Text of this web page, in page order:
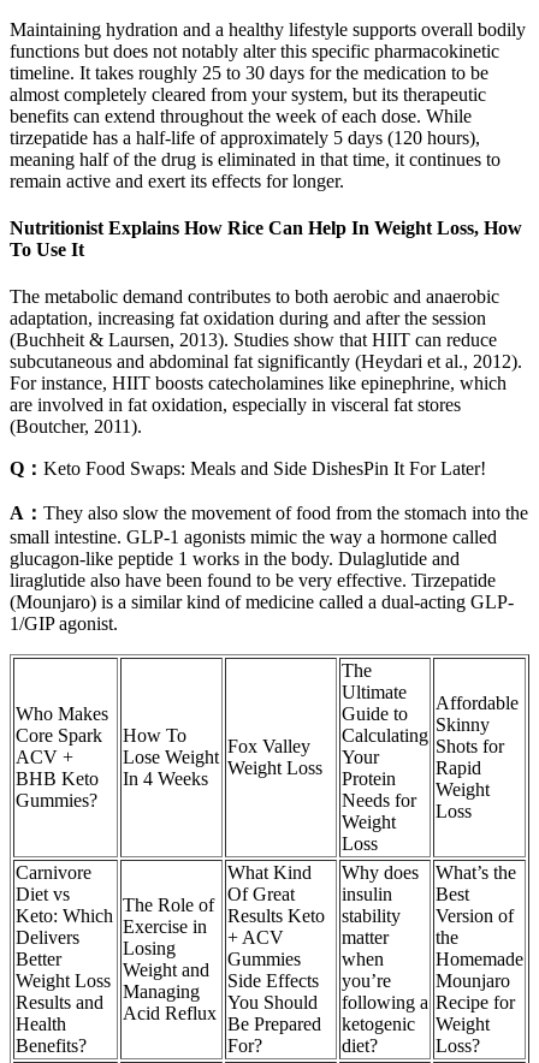
Maintaining hydration and a healthy lifestyle supports overall bodily
functions but does not notably alter this specific pharmacokinetic
timeline. It takes roughly 25 to 30 days for the medication to be
almost completely cleared from your system, but its therapeutic
benefits can extend throughout the week of each dose. While
tirzepatide has a half-life of approximately 5 days (120 hours),
meaning half of the drug is eliminated in that time, it continues to
remain active and exert its effects for longer.
Nutritionist Explains How Rice Can Help In Weight Loss, How
To Use It
The metabolic demand contributes to both aerobic and anaerobic
adaptation, increasing fat oxidation during and after the session
(Buchheit & Laursen, 2013). Studies show that HIIT can reduce
subcutaneous and abdominal fat significantly (Heydari et al., 2012).
For instance, HIIT boosts catecholamines like epinephrine, which
are involved in fat oxidation, especially in visceral fat stores
(Boutcher, 2011).
Q： Keto Food Swaps: Meals and Side DishesPin It For Later!
A： They also slow the movement of food from the stomach into the
small intestine. GLP-1 agonists mimic the way a hormone called
glucagon-like peptide 1 works in the body. Dulaglutide and
liraglutide also have been found to be very effective. Tirzepatide
(Mounjaro) is a similar kind of medicine called a dual-acting GLP-
1/GIP agonist.
Who Makes
Core Spark
ACV +
BHB Keto
Gummies?
How To
Lose Weight
In 4 Weeks
Fox Valley
Weight Loss
The
Ultimate
Guide to
Calculating
Your
Protein
Needs for
Weight
Loss
Affordable
Skinny
Shots for
Rapid
Weight
Loss
Carnivore
Diet vs
Keto: Which
Delivers
Better
Weight Loss
Results and
Health
Benefits?
The Role of
Exercise in
Losing
Weight and
Managing
Acid Reflux
What Kind
Of Great
Results Keto
+ ACV
Gummies
Side Effects
You Should
Be Prepared
For?
Why does
insulin
stability
matter
when
you’re
following a
ketogenic
diet?
What’s the
Best
Version of
the
Homemade
Mounjaro
Recipe for
Weight
Loss?